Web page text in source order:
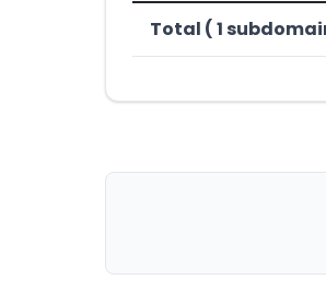
Total ( 1